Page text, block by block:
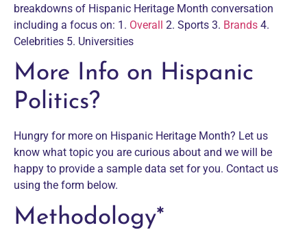
breakdowns of Hispanic Heritage Month conversation
including a focus on: 1. Overall 2. Sports 3. Brands 4.
Celebrities 5. Universities
More Info on Hispanic
Politics?
Hungry for more on Hispanic Heritage Month? Let us
know what topic you are curious about and we will be
happy to provide a sample data set for you. Contact us
using the form below.
Methodology*